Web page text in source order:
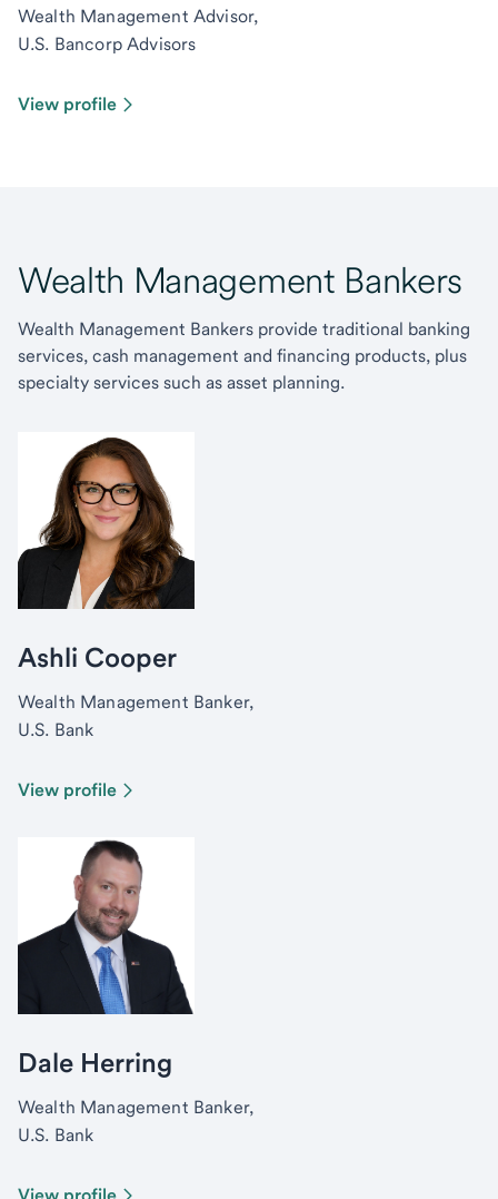
Wealth Management Advisor,
U.S. Bancorp Advisors
View profile
Wealth Management Bankers
Wealth Management Bankers provide traditional banking
services, cash management and financing products, plus
specialty services such as asset planning.
Ashli Cooper
Wealth Management Banker,
U.S. Bank
View profile
Dale Herring
Wealth Management Banker,
U.S. Bank